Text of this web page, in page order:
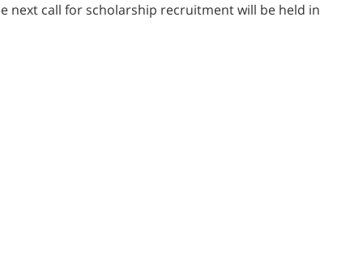
next call for scholarship recruitment will be held in